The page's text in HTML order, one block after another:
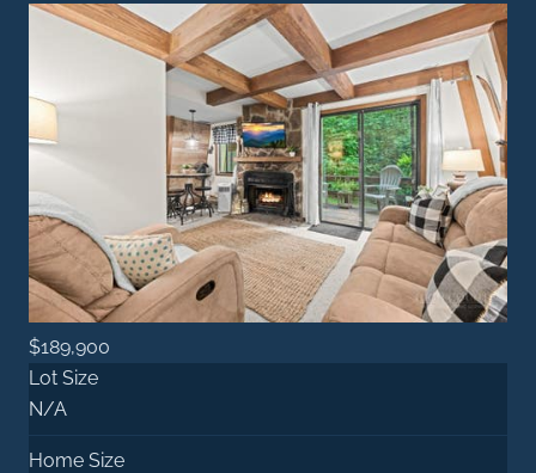
$189,900
Lot Size
N/A
Home Size